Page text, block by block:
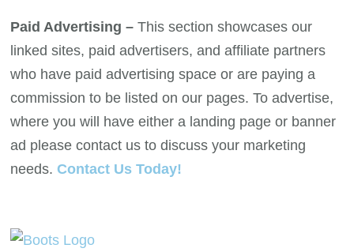
Paid Advertising – This section showcases our
linked sites, paid advertisers, and affiliate partners
who have paid advertising space or are paying a
commission to be listed on our pages. To advertise,
where you will have either a landing page or banner
ad please contact us to discuss your marketing
needs. Contact Us Today!